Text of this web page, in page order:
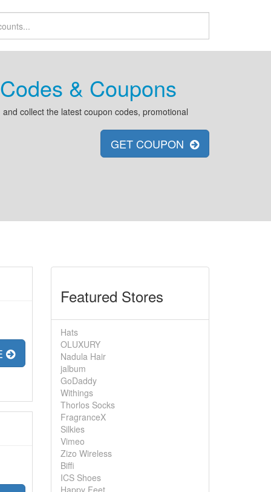
& Coupons
collect the latest coupon codes, promotional
GET COUPON
Featured Stores
Hats
OLUXURY
Nadula Hair
jalbum
GoDaddy
Withings
Thorlos Socks
FragranceX
Silkies
Vimeo
Zizo Wireless
Biffi
ICS Shoes
Happy Feet